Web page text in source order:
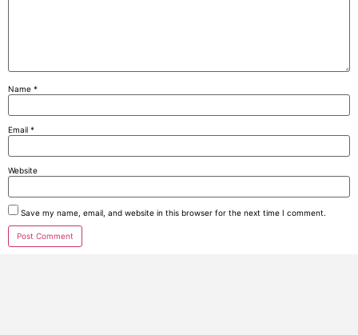
Name *
Email *
Website
Save my name, email, and website in this browser for the next time I comment.